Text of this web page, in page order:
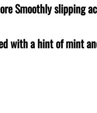
Smoothly slipping
with a hint of mint